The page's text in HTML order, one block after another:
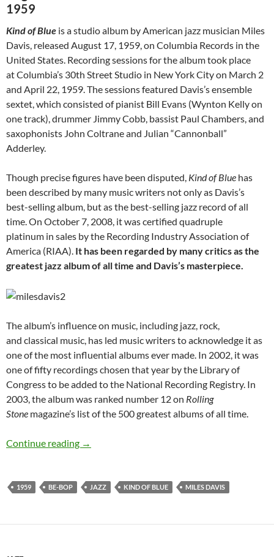
1959
Kind of Blue is a studio album by American jazz musician Miles
Davis, released August 17, 1959, on Columbia Records in the
United States. Recording sessions for the album took place
at Columbia’s 30th Street Studio in New York City on March 2
and April 22, 1959. The sessions featured Davis’s ensemble
sextet, which consisted of pianist Bill Evans (Wynton Kelly on
one track), drummer Jimmy Cobb, bassist Paul Chambers, and
saxophonists John Coltrane and Julian “Cannonball”
Adderley.
Though precise figures have been disputed, Kind of Blue has
been described by many music writers not only as Davis’s
best-selling album, but as the best-selling jazz record of all
time. On October 7, 2008, it was certified quadruple
platinum in sales by the Recording Industry Association of
America (RIAA). It has been regarded by many critics as the
greatest jazz album of all time and Davis’s masterpiece.
The album’s influence on music, including jazz, rock,
and classical music, has led music writers to acknowledge it as
one of the most influential albums ever made. In 2002, it was
one of fifty recordings chosen that year by the Library of
Congress to be added to the National Recording Registry. In
2003, the album was ranked number 12 on Rolling
Stone magazine’s list of the 500 greatest albums of all time.
Continue reading August 17: Miles Davis released Kind of Blue
→
1959 BE-BOP JAZZ KIND OF BLUE MILES DAVIS